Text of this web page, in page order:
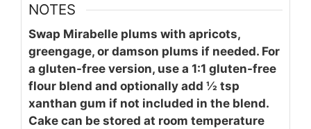
NOTES
Swap Mirabelle plums with apricots,
greengage, or damson plums if needed. For
a gluten-free version, use a 1:1 gluten-free
flour blend and optionally add ½ tsp
xanthan gum if not included in the blend.
Cake can be stored at room temperature